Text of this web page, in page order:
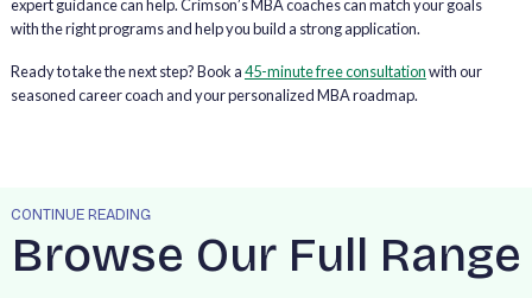
expert guidance can help. Crimson’s MBA coaches can match your goals
with the right programs and help you build a strong application.
Ready to take the next step? Book a45-minute free consultationwith our
seasoned career coach and your personalized MBA roadmap.
CONTINUE READING
Browse Our Full Range